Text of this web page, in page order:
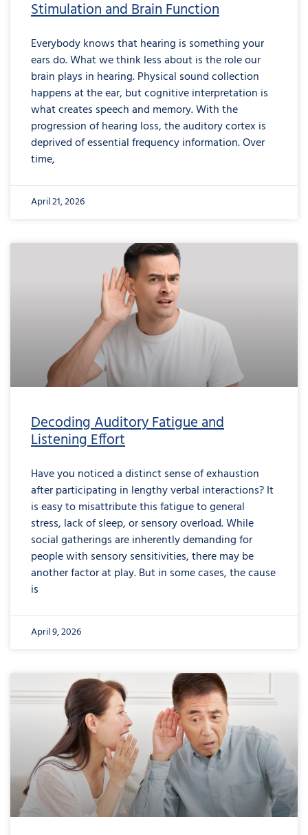
Stimulation and Brain Function
Everybody knows that hearing is something your
ears do. What we think less about is the role our
brain plays in hearing. Physical sound collection
happens at the ear, but cognitive interpretation is
what creates speech and memory. With the
progression of hearing loss, the auditory cortex is
deprived of essential frequency information. Over
time,
April 21, 2026
Decoding Auditory Fatigue and
Listening Effort
Have you noticed a distinct sense of exhaustion
after participating in lengthy verbal interactions? It
is easy to misattribute this fatigue to general
stress, lack of sleep, or sensory overload. While
social gatherings are inherently demanding for
people with sensory sensitivities, there may be
another factor at play. But in some cases, the cause
is
April 9, 2026